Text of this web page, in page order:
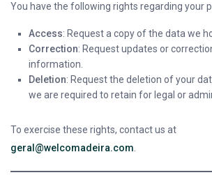
You have the following rights regarding your
Access: Request a copy of the data we
Correction: Request updates or
information.
Deletion: Request the deletion of your
we are required to retain for legal or
To exercise these rights, contact us at
geral@welcomadeira.com